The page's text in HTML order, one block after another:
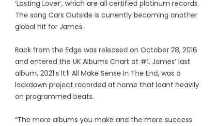
‘Lasting Lover’, which are all certified platinum records.
The song Cars Outside is currently becoming another
global hit for James.
Back from the Edge was released on October 28, 2016
and entered the UK Albums Chart at #1. James’ last
album, 2021’s It’ll All Make Sense In The End, was a
lockdown project recorded at home that leant heavily
on programmed beats.
“The more albums you make and the more success